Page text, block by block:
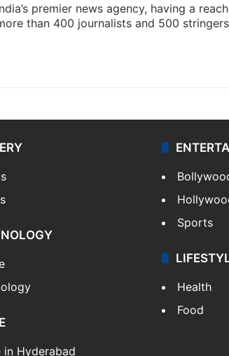
premier news agency, having a
than 400 journalists and 500
in Hyderabad
Sports
Health
Food